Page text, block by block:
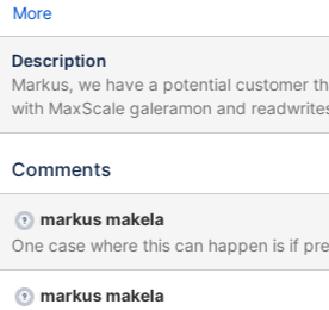
More
Description
Markus, we have a potential customer
with MaxScale galeramon and
though the transaction_replay is not
admin_host=0.0.0.0 [GaleraMonitor] type=monitor
password=demo_password available_when_donor=false
monitor_interval=100 [Splitter] type=service
router=readwritesplit servers=db1,db2,db3 user=maxscale
password=demo_password
Comments
markus makela
markus makela